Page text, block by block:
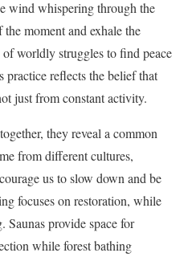
wind whispering through the
moment and exhale the
worldly struggles to find peace
reflects the belief that
just from constant activity.
they reveal a common
from different cultures,
us to slow down and be
focuses on restoration, while
Saunas provide space for
while forest bathing